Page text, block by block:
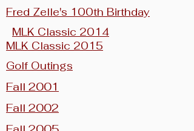
Fred Zelle's 100th Birthday
MLK Classic 2014
MLK Classic 2015
Golf Outings
Fall 2001
Fall 2002